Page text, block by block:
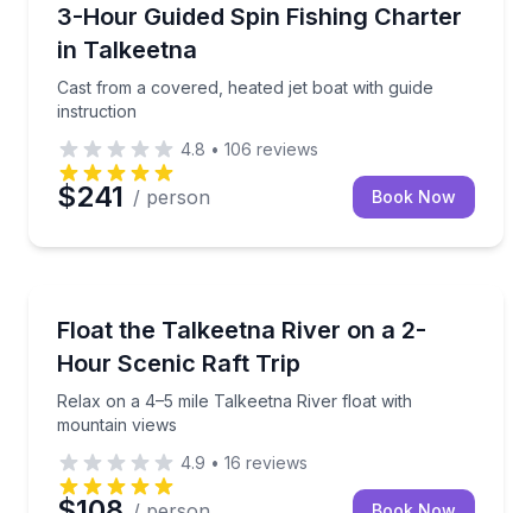
3-Hour Guided Spin Fishing Charter
in Talkeetna
Cast from a covered, heated jet boat with guide
instruction
Cast from a covered, heated jet boat with guide
4.8 • 106 reviews
$241 / person Book Now
Float the Talkeetna River on a 2-
Hour Scenic Raft Trip
Relax on a 4–5 mile Talkeetna River float with
mountain views
Relax on a 4–5 mile Talkeetna River float with
4.9 • 16 reviews